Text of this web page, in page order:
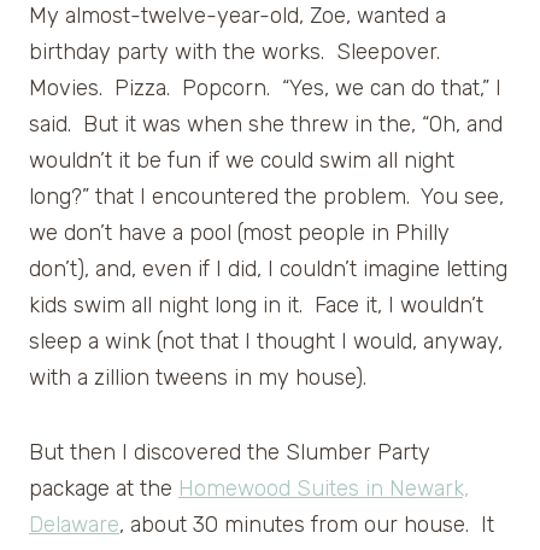
My almost-twelve-year-old, Zoe, wanted a
birthday party with the works. Sleepover.
Movies. Pizza. Popcorn. “Yes, we can do that,” I
said. But it was when she threw in the, “Oh, and
wouldn’t it be fun if we could swim all night
long?” that I encountered the problem. You see,
we don’t have a pool (most people in Philly
don’t), and, even if I did, I couldn’t imagine letting
kids swim all night long in it. Face it, I wouldn’t
sleep a wink (not that I thought I would, anyway,
with a zillion tweens in my house).
But then I discovered the Slumber Party
package at the Homewood Suites in Newark,
Delaware, about 30 minutes from our house. It